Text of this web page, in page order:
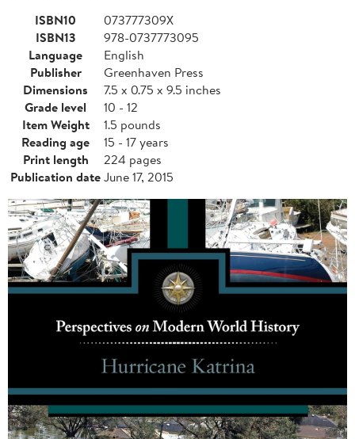
ISBN10
073777309X
ISBN13
978-0737773095
Language
English
Publisher
Greenhaven Press
Dimensions
7.5 x 0.75 x 9.5 inches
Grade level
10 - 12
Item Weight
1.5 pounds
Reading age
15 - 17 years
Print length
224 pages
Publication dateJune 17, 2015